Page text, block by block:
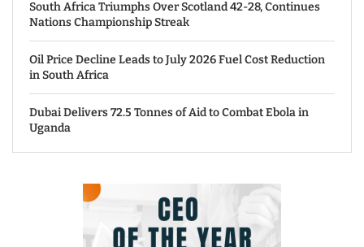
South Africa Triumphs Over Scotland 42-28, Continues
Nations Championship Streak
Oil Price Decline Leads to July 2026 Fuel Cost Reduction
in South Africa
Dubai Delivers 72.5 Tonnes of Aid to Combat Ebola in
Uganda